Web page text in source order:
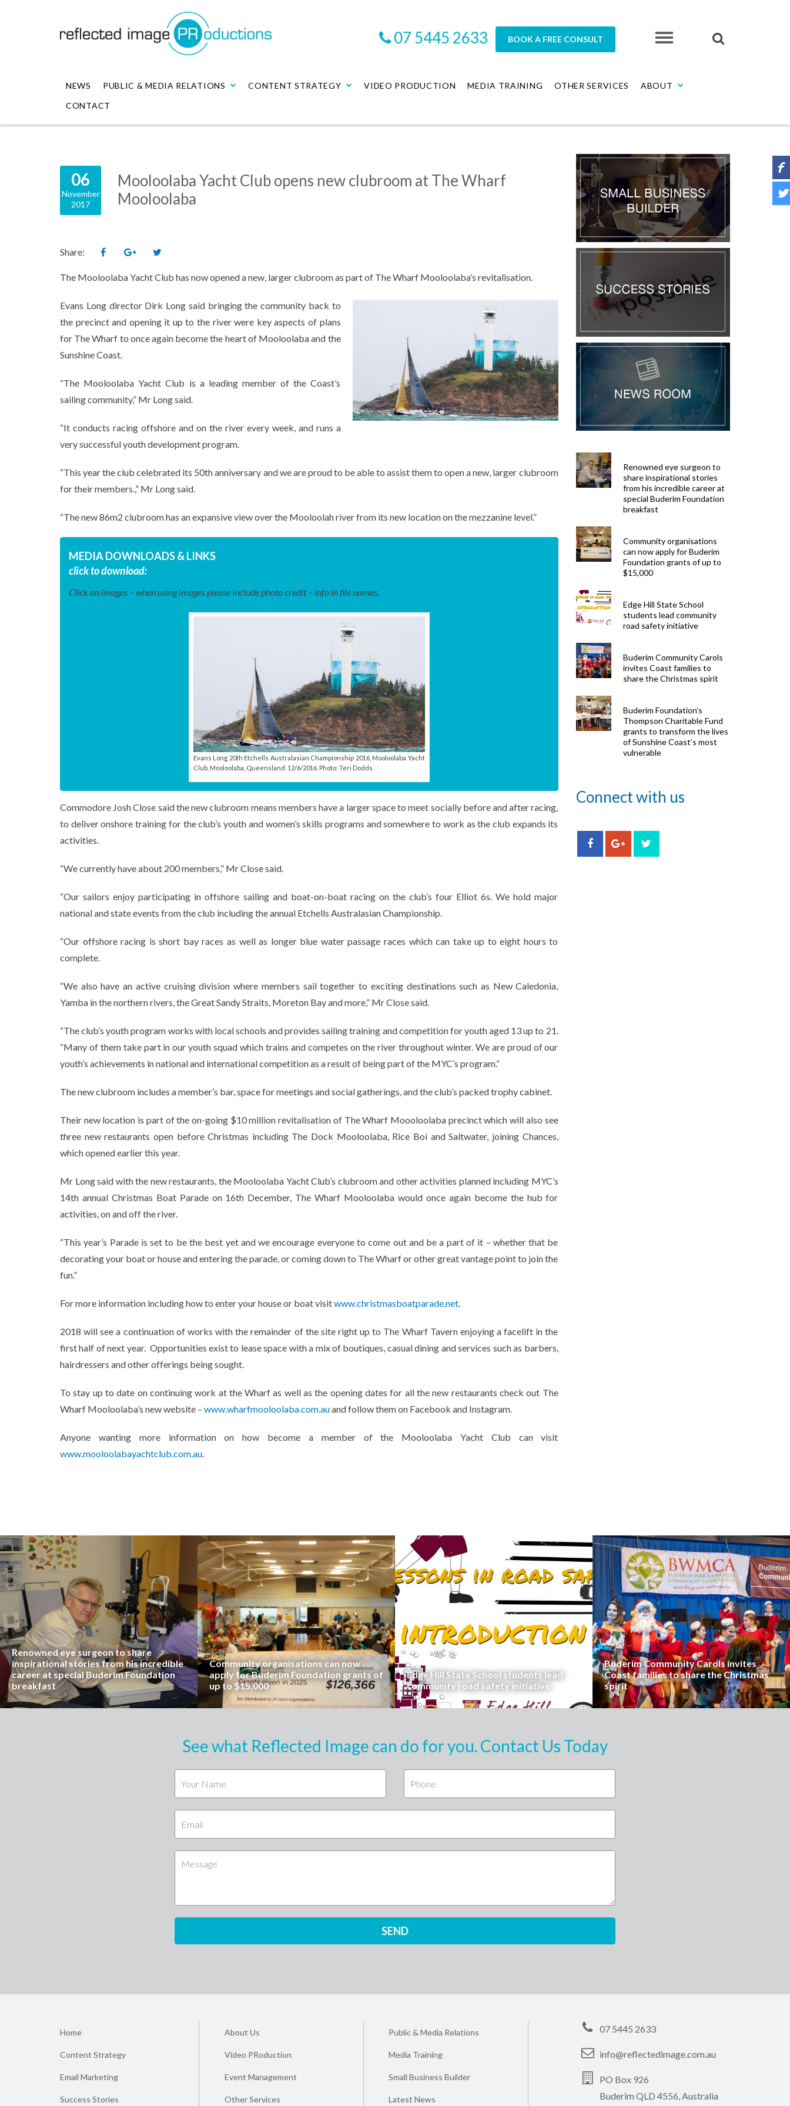
07 5445 2633 BOOK A FREE CONSULT
NEWS PUBLIC & MEDIA RELATIONS CONTENT STRATEGY VIDEO PRODUCTION MEDIA TRAINING OTHER SERVICES
ABOUT
CONTACT
06
November
2017
Mooloolaba Yacht Club opens new clubroom at The Wharf
Mooloolaba
Share:
The Mooloolaba Yacht Club has now opened a new, larger clubroom as part of The Wharf Mooloolaba’s revitalisation.
Evans Long director Dirk Long said bringing the community back to
the precinct and opening it up to the river were key aspects of plans
for The Wharf to once again become the heart of Mooloolaba and the
Sunshine Coast.
“The Mooloolaba Yacht Club is a leading member of the Coast’s
sailing community,” Mr Long said.
“It conducts racing offshore and on the river every week, and runs a
very successful youth development program.
“This year the club celebrated its 50th anniversary and we are proud to be able to assist them to open a new, larger clubroom
for their members.,” Mr Long said.
“The new 86m2 clubroom has an expansive view over the Mooloolah river from its new location on the mezzanine level.”
MEDIA DOWNLOADS & LINKS
click to download:
Click on images – when using images please include photo credit – info in file names.
Evans Long 20th Etchells Australasian Championship 2016, Mooloolaba Yacht
Club, Mooloolaba, Queensland. 12/6/2016. Photo: Teri Dodds.
Commodore Josh Close said the new clubroom means members have a larger space to meet socially before and after racing,
to deliver onshore training for the club’s youth and women’s skills programs and somewhere to work as the club expands its
activities.
“We currently have about 200 members,” Mr Close said.
“Our sailors enjoy participating in offshore sailing and boat-on-boat racing on the club’s four Elliot 6s. We hold major
national and state events from the club including the annual Etchells Australasian Championship.
“Our offshore racing is short bay races as well as longer blue water passage races which can take up to eight hours to
complete.
“We also have an active cruising division where members sail together to exciting destinations such as New Caledonia,
Yamba in the northern rivers, the Great Sandy Straits, Moreton Bay and more,” Mr Close said.
“The club’s youth program works with local schools and provides sailing training and competition for youth aged 13 up to 21.
“Many of them take part in our youth squad which trains and competes on the river throughout winter. We are proud of our
youth’s achievements in national and international competition as a result of being part of the MYC’s program.”
The new clubroom includes a member’s bar, space for meetings and social gatherings, and the club’s packed trophy cabinet.
Their new location is part of the on-going $10 million revitalisation of The Wharf Moooloolaba precinct which will also see
three new restaurants open before Christmas including The Dock Mooloolaba, Rice Boi and Saltwater, joining Chances,
which opened earlier this year.
Mr Long said with the new restaurants, the Mooloolaba Yacht Club’s clubroom and other activities planned including MYC’s
14th annual Christmas Boat Parade on 16th December, The Wharf Mooloolaba would once again become the hub for
activities, on and off the river.
“This year’s Parade is set to be the best yet and we encourage everyone to come out and be a part of it – whether that be
decorating your boat or house and entering the parade, or coming down to The Wharf or other great vantage point to join the
fun.”
For more information including how to enter your house or boat visitwww.christmasboatparade.net
2018 will see a continuation of works with the remainder of the site right up to The Wharf Tavern enjoying a facelift in the
first half of next year. Opportunities exist to lease space with a mix of boutiques, casual dining and services such as barbers,
hairdressers and other offerings being sought.
To stay up to date on continuing work at the Wharf as well as the opening dates for all the new restaurants check out The
Wharf Mooloolaba’s new website – www.wharfmooloolaba.com.auand follow them on Facebook and Instagram.
Anyone wanting more information on how become a member of the Mooloolaba Yacht Club can visit
www.mooloolabayachtclub.com.au
Renowned eye surgeon to
share inspirational stories
from his incredible career at
special Buderim Foundation
breakfast
Community organisations
can now apply for Buderim
Foundation grants of up to
$15,000
Edge Hill State School
students lead community
road safety initiative
Buderim Community Carols
invites Coast families to
share the Christmas spirit
Buderim Foundation’s
Thompson Charitable Fund
grants to transform the lives
of Sunshine Coast’s most
vulnerable
Connect with us
Renowned eye surgeon to share
inspirational stories from his incredible
career at special Buderim Foundation
breakfast
Community organisations can now
apply for Buderim Foundation grants of
up to $15,000
Edge Hill State School students lead
community road safety initiative
Buderim Community Carols invites
Coast families to share the Christmas
spirit
See what Reflected Image can do for you. Contact Us Today
Home About Us Public & Media Relations
Content Strategy Video PRoduction Media Training
Email Marketing Event Management Small Business Builder
Success Stories Other Services Latest News
07 5445 2633
info@reflectedimage.com.au
PO Box 926
Buderim QLD 4556, Australia